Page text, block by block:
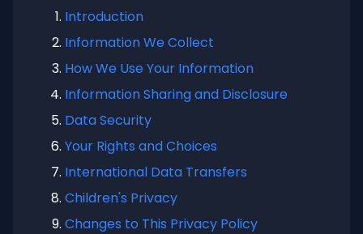
Introduction
Information We Collect
How We Use Your Information
Information Sharing and Disclosure
Data Security
Your Rights and Choices
International Data Transfers
Children's Privacy
Changes to This Privacy Policy